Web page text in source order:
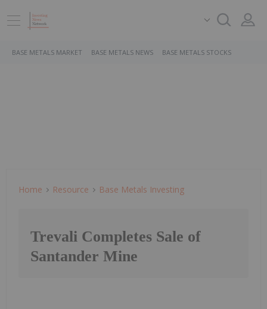
BASE METALS MARKET BASE METALS NEWS BASE METALS STOCKS
Home Resource Base Metals Investing
Trevali Completes Sale of
Santander Mine